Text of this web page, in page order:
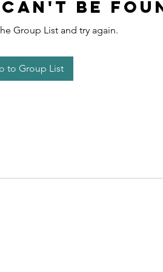
be
Group List and try again.
to Group List